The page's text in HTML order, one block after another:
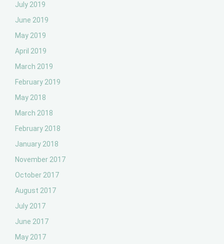
July 2019
June 2019
May 2019
April 2019
March 2019
February 2019
May 2018
March 2018
February 2018
January 2018
November 2017
October 2017
August 2017
July 2017
June 2017
May 2017